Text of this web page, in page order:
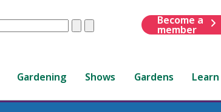
ClearSubmit
Become a
member
Gardening Shows Gardens Learn